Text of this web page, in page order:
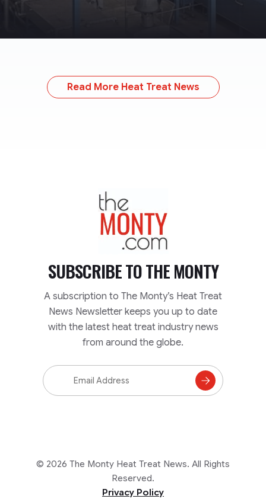
Read More Heat Treat News
TheMonty.com
SUBSCRIBE TOTHE MONTY
A subscription to The Monty’s Heat Treat
News Newsletter keeps you up to date
with the latest heat treat industry news
from around the globe.
Email
Address
Subscribe
© 2026 The Monty Heat Treat News. All Rights
Reserved.
Privacy Policy